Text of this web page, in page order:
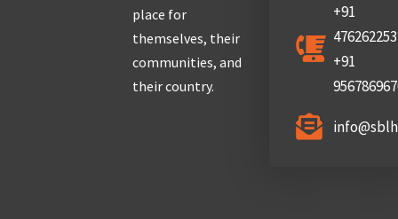
place for
themselves, their
communities, and
their country.
+91
+91